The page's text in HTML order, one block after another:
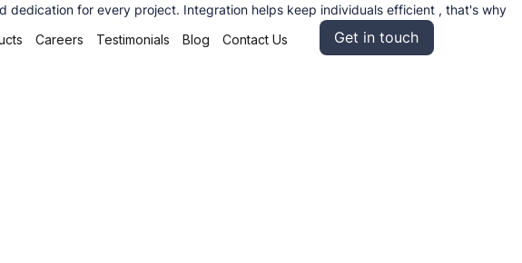
Careers Testimonials Blog Contact Us Get in touch
for every project. Integration helps keep individuals efficient , that's why